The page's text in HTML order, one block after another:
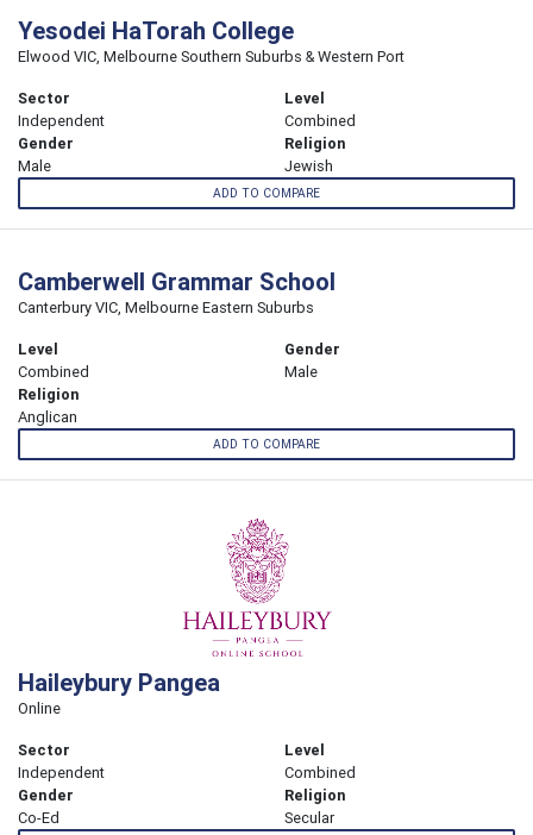
Yesodei HaTorah College
Elwood VIC, Melbourne Southern Suburbs & Western Port
Sector
Independent
Level
Combined
Gender
Male
Religion
Jewish
ADD TO COMPARE
Camberwell Grammar School
Canterbury VIC, Melbourne Eastern Suburbs
Level
Combined
Gender
Male
Religion
Anglican
ADD TO COMPARE
Haileybury Pangea
Online
Sector
Independent
Level
Combined
Gender
Co-Ed
Religion
Secular